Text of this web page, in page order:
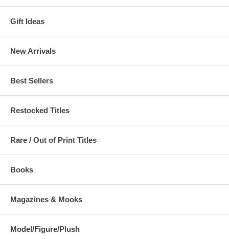
Gift Ideas
New Arrivals
Best Sellers
Restocked Titles
Rare / Out of Print Titles
Books
Magazines & Mooks
Model/Figure/Plush